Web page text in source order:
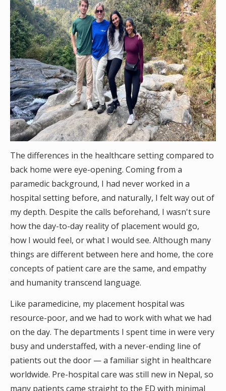
The differences in the healthcare setting compared to
back home were eye-opening. Coming from a
paramedic background, I had never worked in a
hospital setting before, and naturally, I felt way out of
my depth. Despite the calls beforehand, I wasn't sure
how the day-to-day reality of placement would go,
how I would feel, or what I would see. Although many
things are different between here and home, the core
concepts of patient care are the same, and empathy
and humanity transcend language.
Like paramedicine, my placement hospital was
resource-poor, and we had to work with what we had
on the day. The departments I spent time in were very
busy and understaffed, with a never-ending line of
patients out the door — a familiar sight in healthcare
worldwide. Pre-hospital care was still new in Nepal, so
many patients came straight to the ED with minimal